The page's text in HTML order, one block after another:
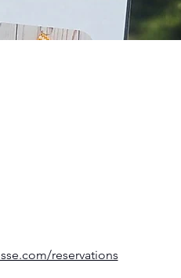
reservations